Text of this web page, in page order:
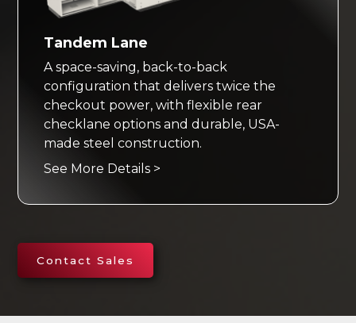
Tandem Lane
A space-saving, back-to-back
configuration that delivers twice the
checkout power, with flexible rear
checklane options and durable, USA-
made steel construction.
See More Details >
Contact Sales